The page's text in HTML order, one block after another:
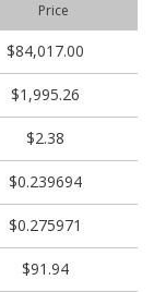
Price
$84,017.00
$1,995.26
$2.38
$0.239694
$0.275971
$91.94